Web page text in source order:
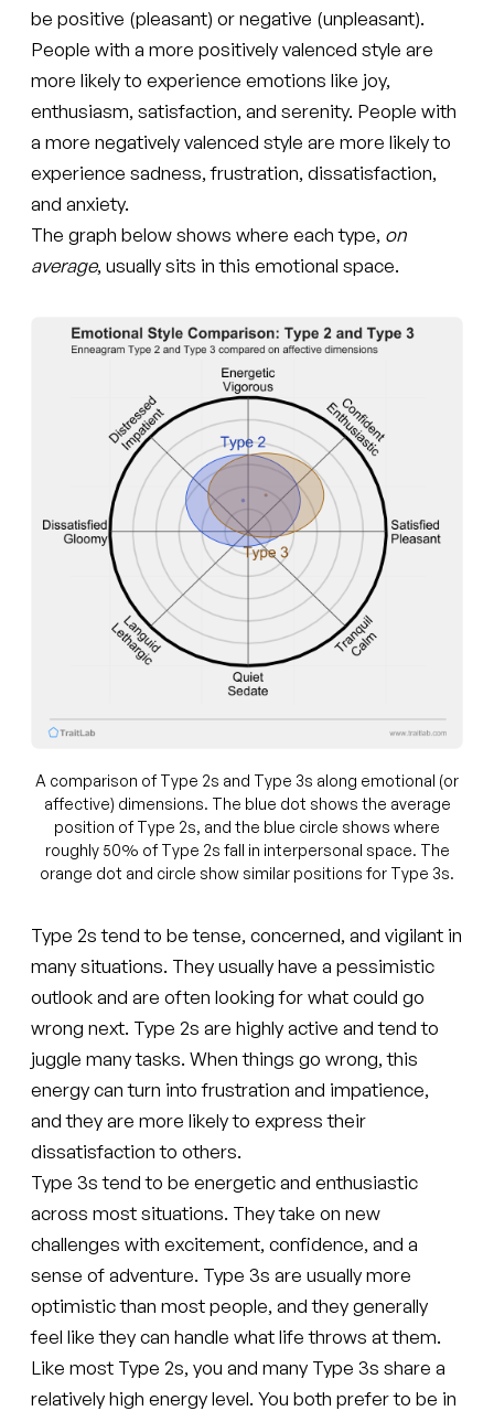
be positive (pleasant) or negative (unpleasant).
People with a more positively valenced style are
more likely to experience emotions like joy,
enthusiasm, satisfaction, and serenity. People with
a more negatively valenced style are more likely to
experience sadness, frustration, dissatisfaction,
and anxiety.
The graph below shows where each type, on
average, usually sits in this emotional space.
A comparison of Type 2s and Type 3s along emotional (or
affective) dimensions. The blue dot shows the average
position of Type 2s, and the blue circle shows where
roughly 50% of Type 2s fall in interpersonal space. The
orange dot and circle show similar positions for Type 3s.
Type 2s tend to be tense, concerned, and vigilant in
many situations. They usually have a pessimistic
outlook and are often looking for what could go
wrong next. Type 2s are highly active and tend to
juggle many tasks. When things go wrong, this
energy can turn into frustration and impatience,
and they are more likely to express their
dissatisfaction to others.
Type 3s tend to be energetic and enthusiastic
across most situations. They take on new
challenges with excitement, confidence, and a
sense of adventure. Type 3s are usually more
optimistic than most people, and they generally
feel like they can handle what life throws at them.
Like most Type 2s, you and many Type 3s share a
relatively high energy level. You both prefer to be in